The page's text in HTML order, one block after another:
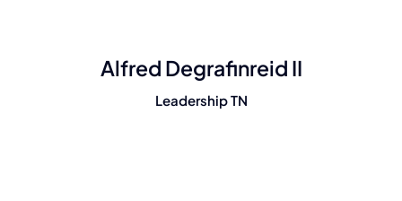
Alfred Degrafinreid II
Leadership TN